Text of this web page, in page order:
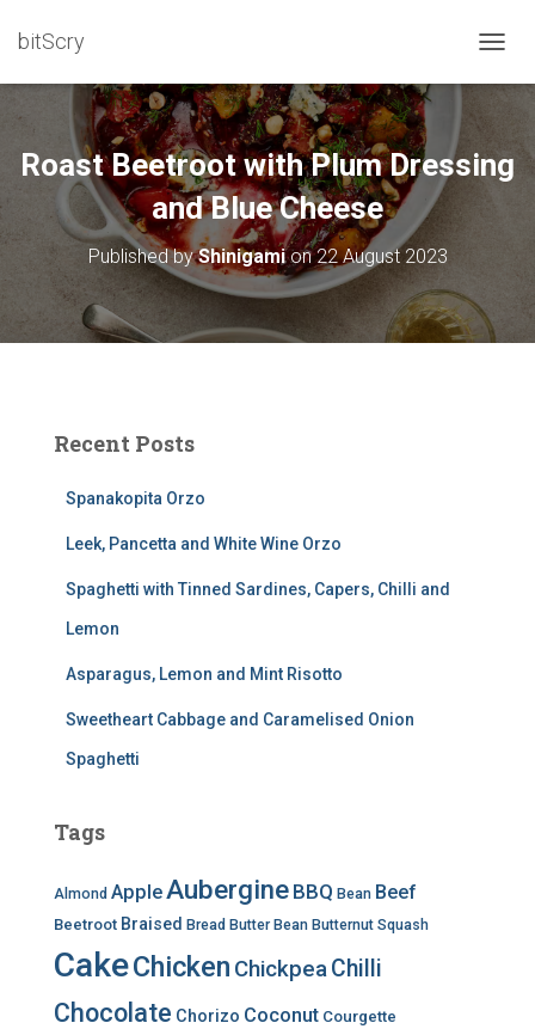
bitScry
O
L
E
N
T
Roast Beetroot with Plum Dressing
and Blue Cheese
Published byShinigamion22 August 2023
Recent Posts
Spanakopita Orzo
Leek, Pancetta and White Wine Orzo
Spaghetti with Tinned Sardines, Capers, Chilli and
Lemon
Asparagus, Lemon and Mint Risotto
Sweetheart Cabbage and Caramelised Onion
Spaghetti
Tags
Almond AppleAubergine BBQ Bean Beef
Beetroot Braised Bread Butter Bean Butternut Squash
CakeChicken ChickpeaChilli
Chocolate Chorizo Coconut Courgette